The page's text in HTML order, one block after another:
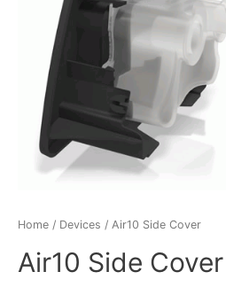
Home / Devices / Air10 Side Cover
Air10 Side Cover